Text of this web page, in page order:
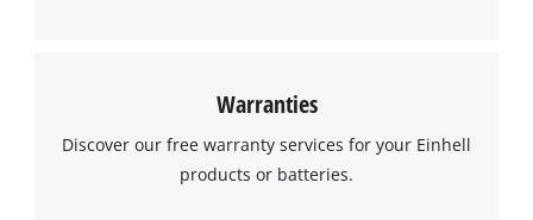
Warranties
Discover our free warranty services for your Einhell
products or batteries.